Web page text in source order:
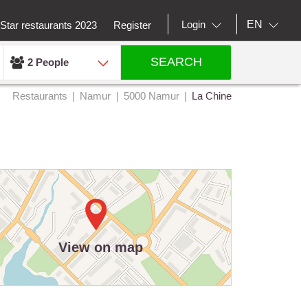
Star restaurants 2023 Register Login EN
2 People SEARCH
Restaurants Namur 5000 Namur La Chine
View on map